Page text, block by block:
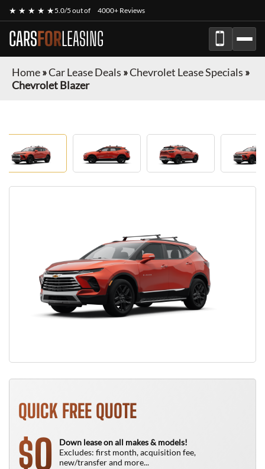
★ ★ ★ ★ ★5.0/5 out of 4000+ Reviews
CARSFORLEASING
Home»Car Lease Deals »Chevrolet Lease Specials »
Chevrolet Blazer
QUICK FREE QUOTE
$0
Down lease on all makes & models!
Excludes: first month, acquisition fee,
new/transfer and more...